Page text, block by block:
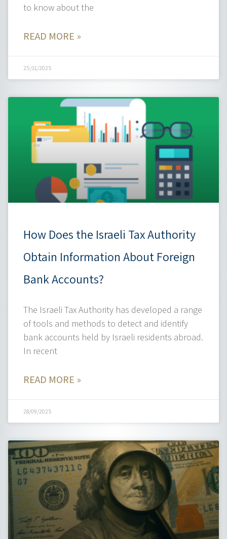
to know about the
READ MORE »
25/11/2025
How Does the Israeli Tax Authority
Obtain Information About Foreign
Bank Accounts?
The Israeli Tax Authority has developed a range
of tools and methods to detect and identify
bank accounts held by Israeli residents abroad.
In recent
READ MORE »
28/09/2025